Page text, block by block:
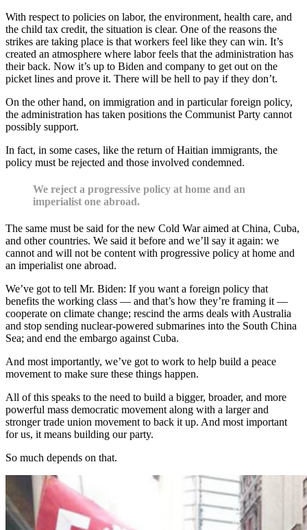
With respect to policies on labor, the environment, health care, and
the child tax credit, the situation is clear. One of the reasons the
strikes are taking place is that workers feel like they can win. It’s
created an atmosphere where labor feels that the administration has
their back. Now it’s up to Biden and company to get out on the
picket lines and prove it. There will be hell to pay if they don’t.
On the other hand, on immigration and in particular foreign policy,
the administration has taken positions the Communist Party cannot
possibly support.
In fact, in some cases, like the return of Haitian immigrants, the
policy must be rejected and those involved condemned.
We reject a progressive policy at home and an
imperialist one abroad.
The same must be said for the new Cold War aimed at China, Cuba,
and other countries. We said it before and we’ll say it again: we
cannot and will not be content with progressive policy at home and
an imperialist one abroad.
We’ve got to tell Mr. Biden: If you want a foreign policy that
benefits the working class — and that’s how they’re framing it —
cooperate on climate change; rescind the arms deals with Australia
and stop sending nuclear-powered submarines into the South China
Sea; and end the embargo against Cuba.
And most importantly, we’ve got to work to help build a peace
movement to make sure these things happen.
All of this speaks to the need to build a bigger, broader, and more
powerful mass democratic movement along with a larger and
stronger trade union movement to back it up. And most important
for us, it means building our party.
So much depends on that.